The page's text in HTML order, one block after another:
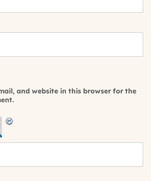
and website in this browser for the